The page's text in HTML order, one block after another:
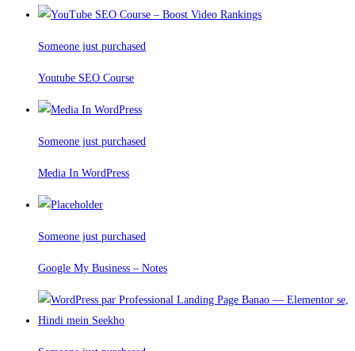
Someone just purchased
Youtube SEO Course
Someone just purchased
Media In WordPress
Someone just purchased
Google My Business – Notes